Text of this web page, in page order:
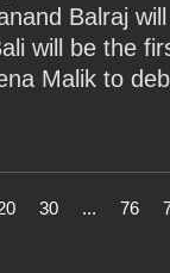
Balraj
will be the
Malik to
30 ... 76